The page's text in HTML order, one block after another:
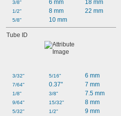
3/8"
1/2"
5/8"
6 mm
8 mm
10 mm
18 mm
22 mm
Tube ID
3/32"
7/64"
1/8"
9/64"
5/32"
5/16"
0.37"
3/8"
15/32"
1/2"
6 mm
7 mm
7.5 mm
8 mm
9 mm